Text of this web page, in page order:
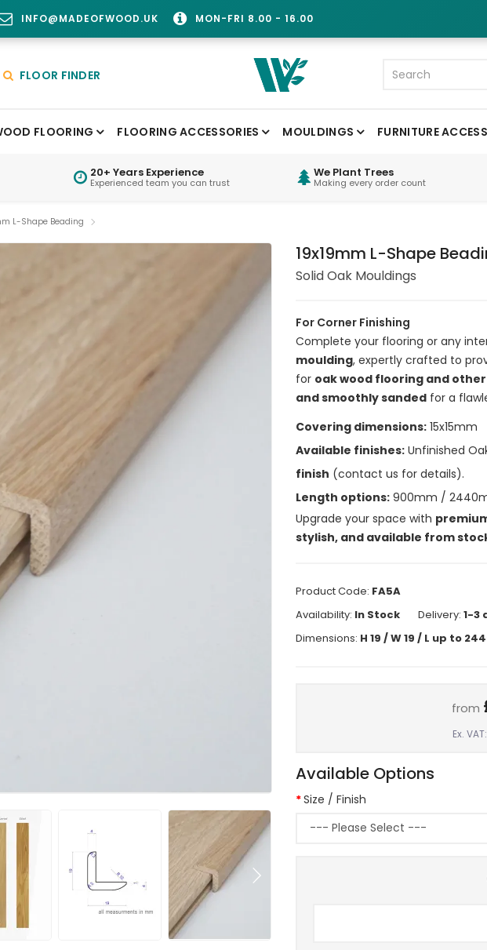
INFO@MADEOFWOOD.UK MON-FRI 8.00 - 16.00
FLOOR FINDER
FLOORING FLOORING ACCESSORIES MOULDINGS FURNITURE
20+ Years Experience
Experienced team you can trust
We Plant Trees
Making every order count
L-Shape Beading
19x19mm L-Shape
Solid Oak Mouldings
For Corner Finishing
Complete your flooring or any
moulding, expertly crafted to
for oak wood flooring and
and smoothly sanded for a
Covering dimensions: 15x15mm
Available finishes: Unfinished
finish (contact us for details).
Length options: 900mm /
Upgrade your space with
stylish, and available from
Product Code: FA5A
Availability: In Stock Delivery: 1-3
Dimensions: H 19 / W 19 / L up to
from
Ex.
Available Options
Size / Finish